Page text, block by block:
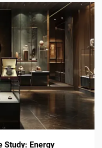
Study: Energy